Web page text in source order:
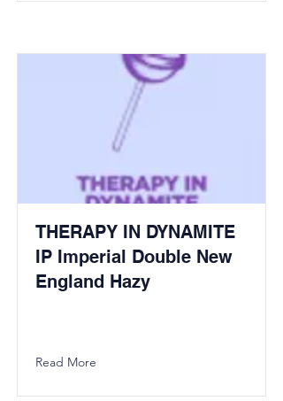
THERAPY IN DYNAMITE
IP Imperial Double New
England Hazy
Read More